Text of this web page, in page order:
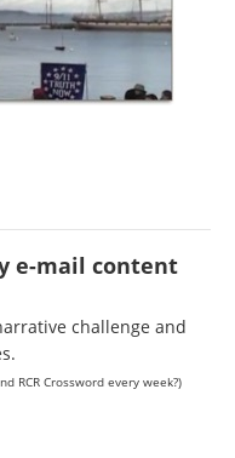
e-mail content
challenge and
RCR Crossword every week?)